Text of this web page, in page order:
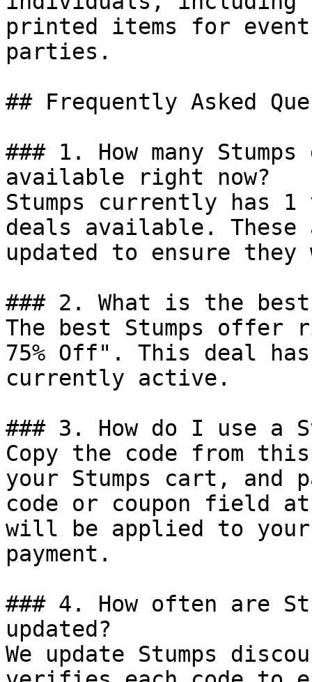
printed items for
parties.
## Frequently Asked
### 1. How many
available right now?
Stumps currently has 1
deals available.
updated to ensure
### 2. What is the best
The best Stumps
75% Off". This deal
currently active.
### 3. How do I use a
Copy the code from
your Stumps cart, and
code or coupon field
will be applied to
payment.
### 4. How often are
updated?
We update Stumps